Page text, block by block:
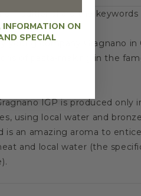
Traditional are the keywords
young company Gragnano
of pasta-making in the
IGP is produced only
using local water and
is an amazing aroma to
and local water (the
INFORMATION ON
SPECIAL